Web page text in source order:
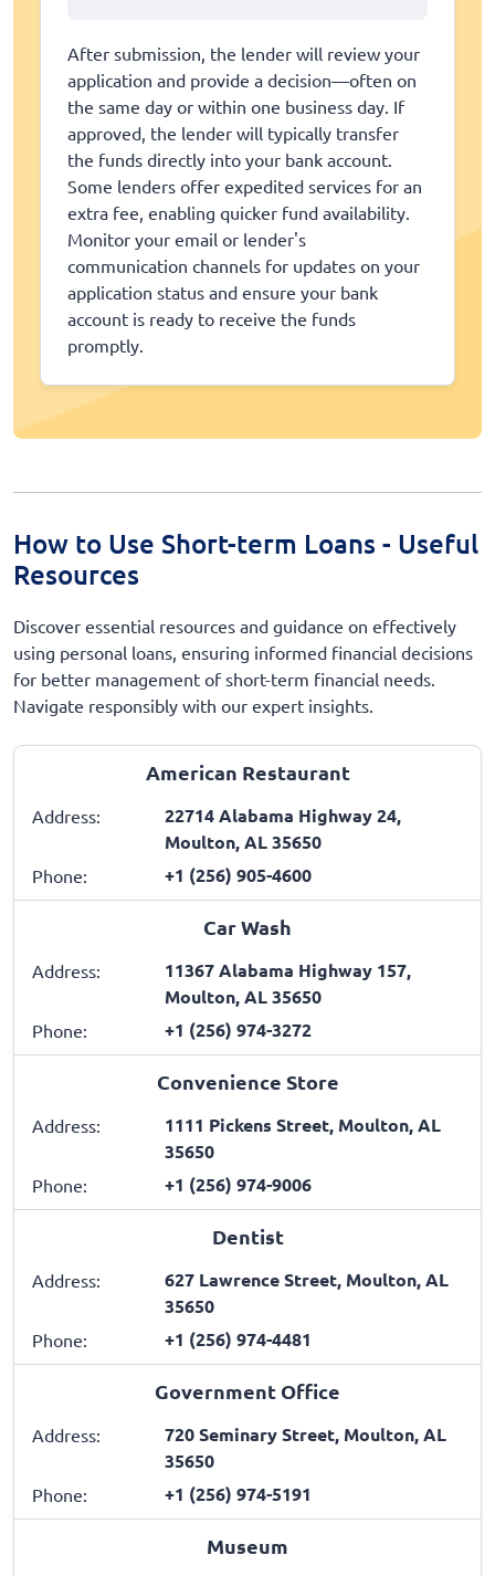
After submission, the lender will review your
application and provide a decision—often on
the same day or within one business day. If
approved, the lender will typically transfer
the funds directly into your bank account.
Some lenders offer expedited services for an
extra fee, enabling quicker fund availability.
Monitor your email or lender's
communication channels for updates on your
application status and ensure your bank
account is ready to receive the funds
promptly.
How to Use Short-term Loans - Useful
Resources
Discover essential resources and guidance on effectively
using personal loans, ensuring informed financial decisions
for better management of short-term financial needs.
Navigate responsibly with our expert insights.
American Restaurant
Address:
22714 Alabama Highway 24,
Moulton, AL 35650
Phone: +1 (256) 905-4600
Car Wash
Address:
11367 Alabama Highway 157,
Moulton, AL 35650
Phone: +1 (256) 974-3272
Convenience Store
Address:
1111 Pickens Street, Moulton, AL
35650
Phone: +1 (256) 974-9006
Dentist
Address:
627 Lawrence Street, Moulton, AL
35650
Phone: +1 (256) 974-4481
Government Office
Address:
720 Seminary Street, Moulton, AL
35650
Phone: +1 (256) 974-5191
Museum